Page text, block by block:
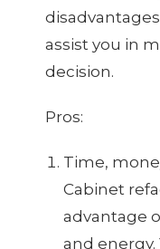
assist you in
decision.
Pros:
Time,
Cabinet
advantage
and energy.